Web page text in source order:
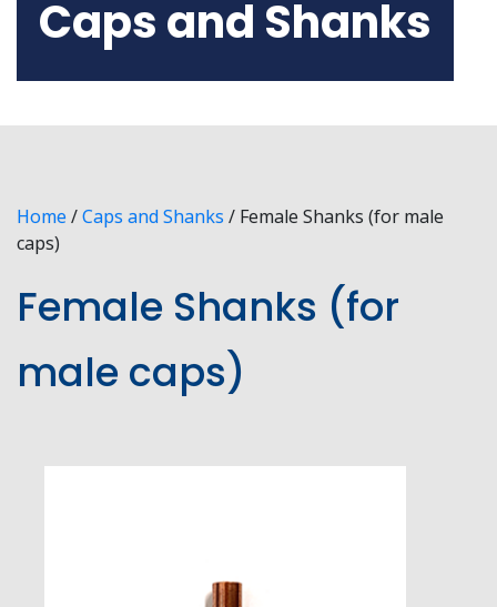
Caps and Shanks
Home /Caps and Shanks / Female Shanks (for male
caps)
Female Shanks (for
male caps)